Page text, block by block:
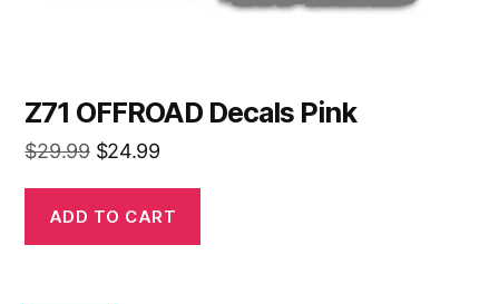
Z71 OFFROAD Decals Pink
$29.99 Original
was:
$29.99.
$24.99Current
is:
$24.99.
ADD TO CART